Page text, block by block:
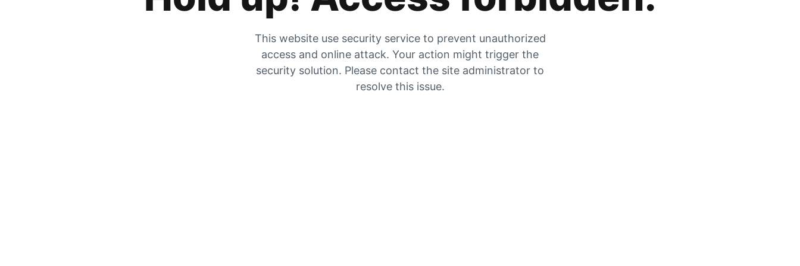
This website use security service to prevent unauthorized
access and online attack. Your action might trigger the
security solution. Please contact the site administrator to
resolve this issue.